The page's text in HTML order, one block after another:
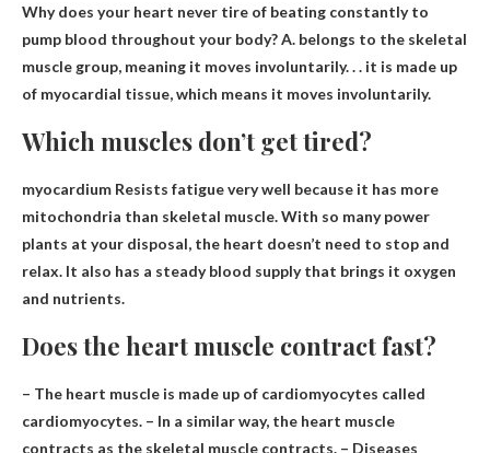
Why does your heart never tire of beating constantly to
pump blood throughout your body? A. belongs to the skeletal
muscle group, meaning it moves involuntarily. . . it is made up
of myocardial tissue, which means it moves involuntarily.
Which muscles don’t get tired?
myocardium Resists fatigue very well because it has more
mitochondria than skeletal muscle. With so many power
plants at your disposal, the heart doesn’t need to stop and
relax. It also has a steady blood supply that brings it oxygen
and nutrients.
Does the heart muscle contract fast?
– The heart muscle is made up of cardiomyocytes called
cardiomyocytes. – In a similar way, the heart muscle
contracts as the skeletal muscle contracts. – Diseases